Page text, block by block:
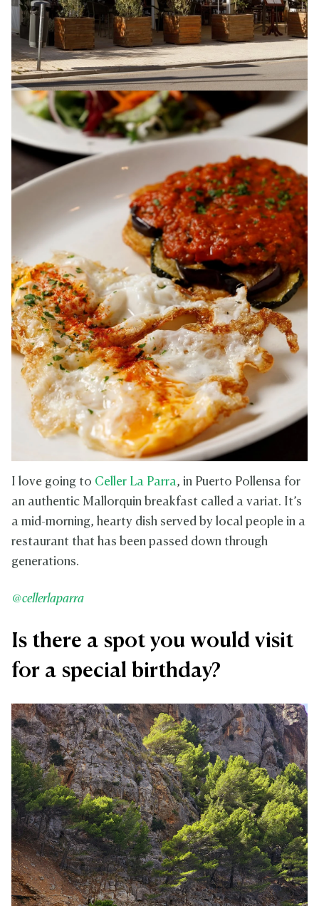
I love going to Celler La Parra, in Puerto Pollensa for
an authentic Mallorquin breakfast called a variat. It’s
a mid-morning, hearty dish served by local people in a
restaurant that has been passed down through
generations.
@cellerlaparra
Is there a spot you would visit
for a special birthday?